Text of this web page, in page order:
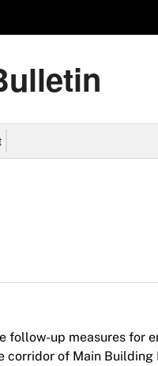
follow-up measures for
corridor of Main